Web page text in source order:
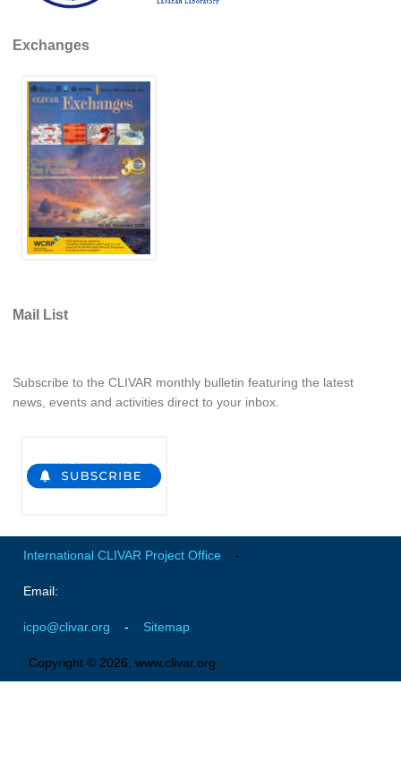
REOS Indian
REOS Pacific
REOS Southern Ocean
REOS Model Evaluation
REOS Tools
REOS References
CORE
CORE III
Global Synthesis and Observations Panel (GSOP)
GSOP Publications
CDP Publications
CLIVAR/GEWEX Monsoons Panel
Exchanges
Mail List
Subscribe to the CLIVAR monthly bulletin featuring the latest
news, events and activities direct to your inbox.
International CLIVAR Project Office -
Email:
icpo@clivar.org - Sitemap
Copyright © 2026, www.clivar.org